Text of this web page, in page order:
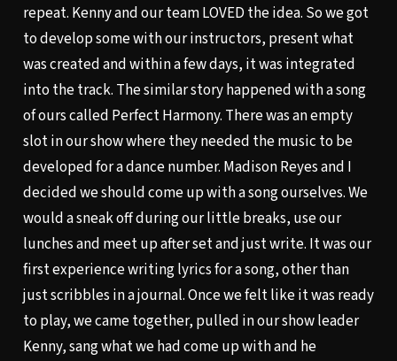
repeat. Kenny and our team LOVED the idea. So we got
to develop some with our instructors, present what
was created and within a few days, it was integrated
into the track. The similar story happened with a song
of ours called Perfect Harmony. There was an empty
slot in our show where they needed the music to be
developed for a dance number. Madison Reyes and I
decided we should come up with a song ourselves. We
would a sneak off during our little breaks, use our
lunches and meet up after set and just write. It was our
first experience writing lyrics for a song, other than
just scribbles in a journal. Once we felt like it was ready
to play, we came together, pulled in our show leader
Kenny, sang what we had come up with and he